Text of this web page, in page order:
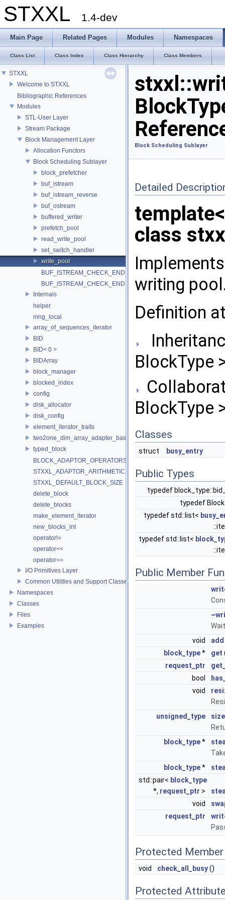
STXXL 1.4-dev
Main Page Related Pages Modules Namespaces
Class List Class Index Class Hierarchy Class Members
STXXL
Welcome to STXXL
Bibliographic References
Modules
STL-User Layer
Stream Package
Block Management Layer
Allocation Functors
Block Scheduling Sublayer
block_prefetcher
buf_istream
buf_istream_reverse
buf_ostream
buffered_writer
prefetch_pool
read_write_pool
set_switch_handler
write_pool
BUF_ISTREAM_CHECK_END
BUF_ISTREAM_CHECK_END
Internals
helper
mng_local
array_of_sequences_iterator
BID
BID< 0 >
BIDArray
block_manager
blocked_index
config
disk_allocator
disk_config
element_iterator_traits
two2one_dim_array_adapter_base
typed_block
BLOCK_ADAPTOR_OPERATORS
STXXL_ADAPTOR_ARITHMETICS
STXXL_DEFAULT_BLOCK_SIZE
delete_block
delete_blocks
make_element_iterator
new_blocks_int
operator!=
operator<<
operator==
I/O Primitives Layer
Common Utilities and Support Classes
Namespaces
Classes
Files
Examples
Block Scheduling Sublayer
Detailed
class
writing
Definition
BlockType
BlockType
Classes
struct busy_entry
Public Types
typedef
typedef
typedef std::list<
typedef std::list<
Public Member
void
add
block_type* get
request_ptr
bool
void
unsigned_type
size
block_type*
block_type*
std::pair< block_type
*, request_ptr >
void
request_ptr
Protected
void check_all_busy()
Protected